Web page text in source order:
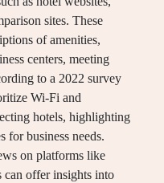
sites. These
of amenities,
centers, meeting
to a 2022 survey
Wi-Fi and
hotels, highlighting
for business needs.
on platforms like
offer insights into